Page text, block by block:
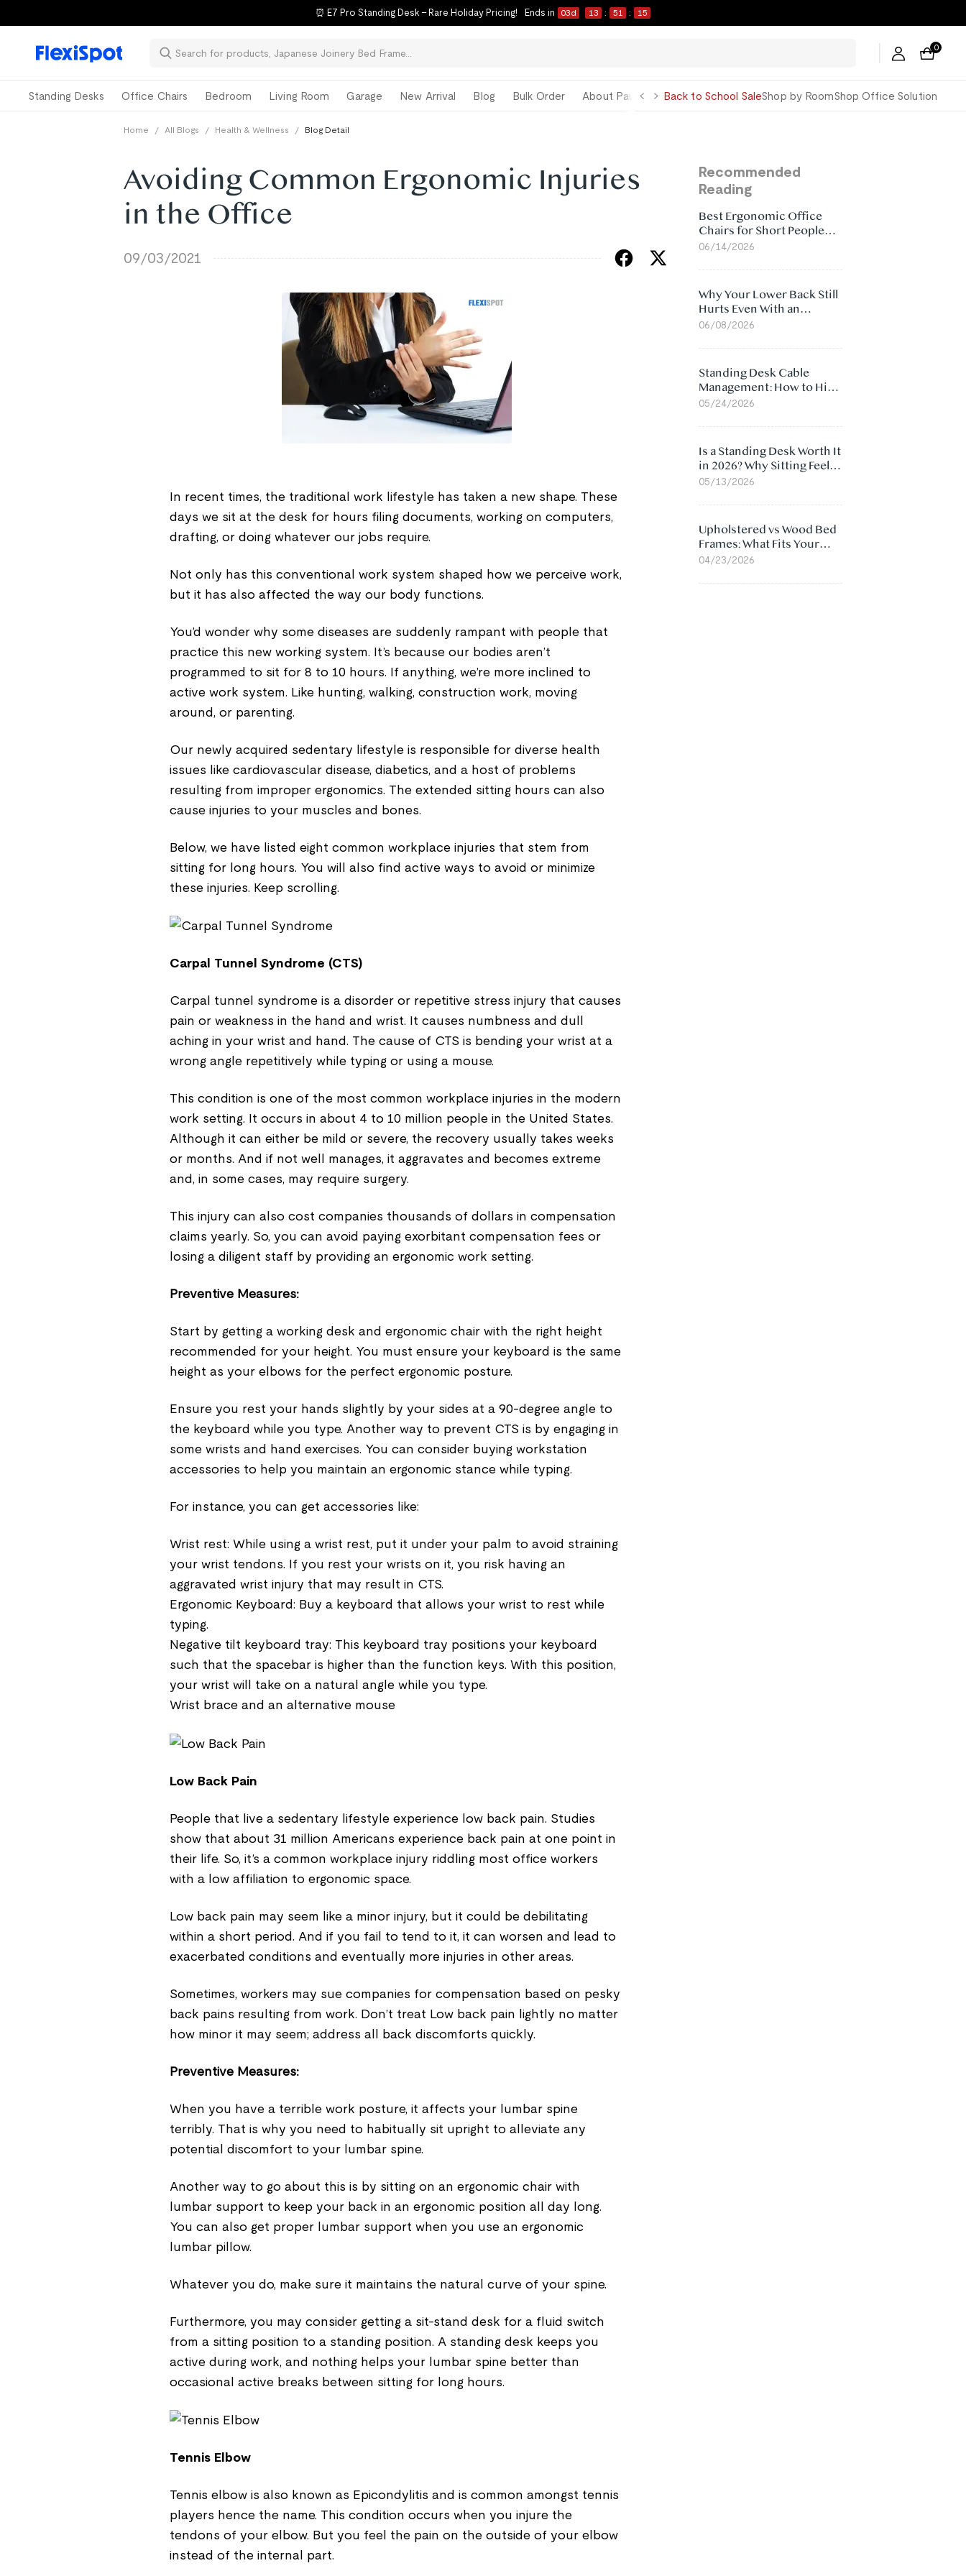
⏰ E7 Pro Standing Desk – Rare Holiday Pricing! Ends in 03d 13 : 51 : 14
0
Standing Desks Office Chairs Bedroom Living Room Garage New Arrival Blog Bulk Order About Paul GeorgeBack to School SaleShop by RoomShop Office Solution
Home / All Blogs / Health & Wellness / Blog Detail
Avoiding Common Ergonomic Injuries
in the Office
09/03/2021
In recent times, the traditional work lifestyle has taken a new shape. These
days we sit at the desk for hours filing documents, working on computers,
drafting, or doing whatever our jobs require.
Not only has this conventional work system shaped how we perceive work,
but it has also affected the way our body functions.
You’d wonder why some diseases are suddenly rampant with people that
practice this new working system. It’s because our bodies aren’t
programmed to sit for 8 to 10 hours. If anything, we’re more inclined to
active work system. Like hunting, walking, construction work, moving
around, or parenting.
Our newly acquired sedentary lifestyle is responsible for diverse health
issues like cardiovascular disease, diabetics, and a host of problems
resulting from improper ergonomics. The extended sitting hours can also
cause injuries to your muscles and bones.
Below, we have listed eight common workplace injuries that stem from
sitting for long hours. You will also find active ways to avoid or minimize
these injuries. Keep scrolling.
Carpal Tunnel Syndrome (CTS)
Carpal tunnel syndrome is a disorder or repetitive stress injury that causes
pain or weakness in the hand and wrist. It causes numbness and dull
aching in your wrist and hand. The cause of CTS is bending your wrist at a
wrong angle repetitively while typing or using a mouse.
This condition is one of the most common workplace injuries in the modern
work setting. It occurs in about 4 to 10 million people in the United States.
Although it can either be mild or severe, the recovery usually takes weeks
or months. And if not well manages, it aggravates and becomes extreme
and, in some cases, may require surgery.
This injury can also cost companies thousands of dollars in compensation
claims yearly. So, you can avoid paying exorbitant compensation fees or
losing a diligent staff by providing an ergonomic work setting.
Preventive Measures:
Start by getting a working desk and ergonomic chair with the right height
recommended for your height. You must ensure your keyboard is the same
height as your elbows for the perfect ergonomic posture.
Ensure you rest your hands slightly by your sides at a 90-degree angle to
the keyboard while you type. Another way to prevent CTS is by engaging in
some wrists and hand exercises. You can consider buying workstation
accessories to help you maintain an ergonomic stance while typing.
For instance, you can get accessories like:
Wrist rest: While using a wrist rest, put it under your palm to avoid straining
your wrist tendons. If you rest your wrists on it, you risk having an
aggravated wrist injury that may result in CTS.
Ergonomic Keyboard: Buy a keyboard that allows your wrist to rest while
typing.
Negative tilt keyboard tray: This keyboard tray positions your keyboard
such that the spacebar is higher than the function keys. With this position,
your wrist will take on a natural angle while you type.
Wrist brace and an alternative mouse
Low Back Pain
People that live a sedentary lifestyle experience low back pain. Studies
show that about 31 million Americans experience back pain at one point in
their life. So, it’s a common workplace injury riddling most office workers
with a low affiliation to ergonomic space.
Low back pain may seem like a minor injury, but it could be debilitating
within a short period. And if you fail to tend to it, it can worsen and lead to
exacerbated conditions and eventually more injuries in other areas.
Sometimes, workers may sue companies for compensation based on pesky
back pains resulting from work. Don’t treat Low back pain lightly no matter
how minor it may seem; address all back discomforts quickly.
Preventive Measures:
When you have a terrible work posture, it affects your lumbar spine
terribly. That is why you need to habitually sit upright to alleviate any
potential discomfort to your lumbar spine.
Another way to go about this is by sitting on an ergonomic chair with
lumbar support to keep your back in an ergonomic position all day long.
You can also get proper lumbar support when you use an ergonomic
lumbar pillow.
Whatever you do, make sure it maintains the natural curve of your spine.
Furthermore, you may consider getting a sit-stand desk for a fluid switch
from a sitting position to a standing position. A standing desk keeps you
active during work, and nothing helps your lumbar spine better than
occasional active breaks between sitting for long hours.
Tennis Elbow
Tennis elbow is also known as Epicondylitis and is common amongst tennis
players hence the name. This condition occurs when you injure the
tendons of your elbow. But you feel the pain on the outside of your elbow
instead of the internal part.
Recommended
Reading
Best Ergonomic Office
Chairs for Short People
(2026)
06/14/2026
Why Your Lower Back Still
Hurts Even With an
Ergonomic Chair: 5
06/08/2026
Standing Desk Cable
Management: How to Hide
Cables Under Your Desk
05/24/2026
Is a Standing Desk Worth It
in 2026? Why Sitting Feels
Worse at Home
05/13/2026
Upholstered vs Wood Bed
Frames: What Fits Your
Bedroom Best?
04/23/2026